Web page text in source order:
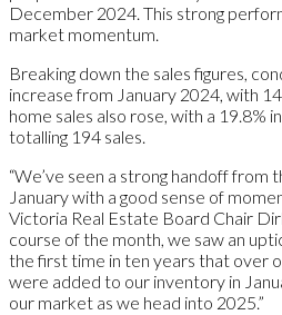
December 2024. This strong
market momentum.
Breaking down the sales figures,
increase from January 2024, with
home sales also rose, with a 19.8%
totalling 194 sales.
“We’ve seen a strong handoff
January with a good sense of
Victoria Real Estate Board Chair
course of the month, we saw an
the first time in ten years that over
were added to our inventory in
our market as we head into 2025.”